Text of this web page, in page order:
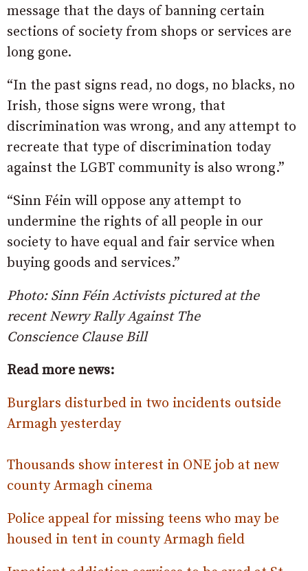
message that the days of banning certain
sections of society from shops or services are
long gone.
“In the past signs read, no dogs, no blacks, no
Irish, those signs were wrong, that
discrimination was wrong, and any attempt to
recreate that type of discrimination today
against the LGBT community is also wrong.”
“Sinn Féin will oppose any attempt to
undermine the rights of all people in our
society to have equal and fair service when
buying goods and services.”
Photo: Sinn Féin Activists pictured at the
recent Newry Rally Against The
Conscience Clause Bill
Read more news:
Burglars disturbed in two incidents outside
Armagh yesterday
Thousands show interest in ONE job at new
county Armagh cinema
Police appeal for missing teens who may be
housed in tent in county Armagh field